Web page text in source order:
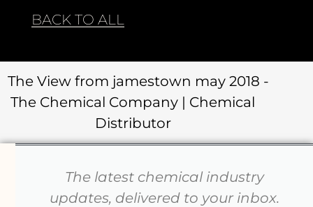
BACK TO ALL
The latest chemical industry
updates, delivered to your inbox.